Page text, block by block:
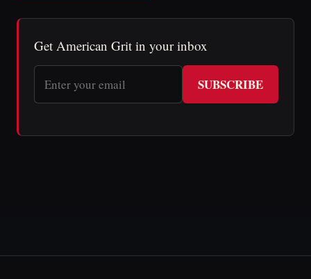
Get American Grit in your inbox
SUBSCRIBE